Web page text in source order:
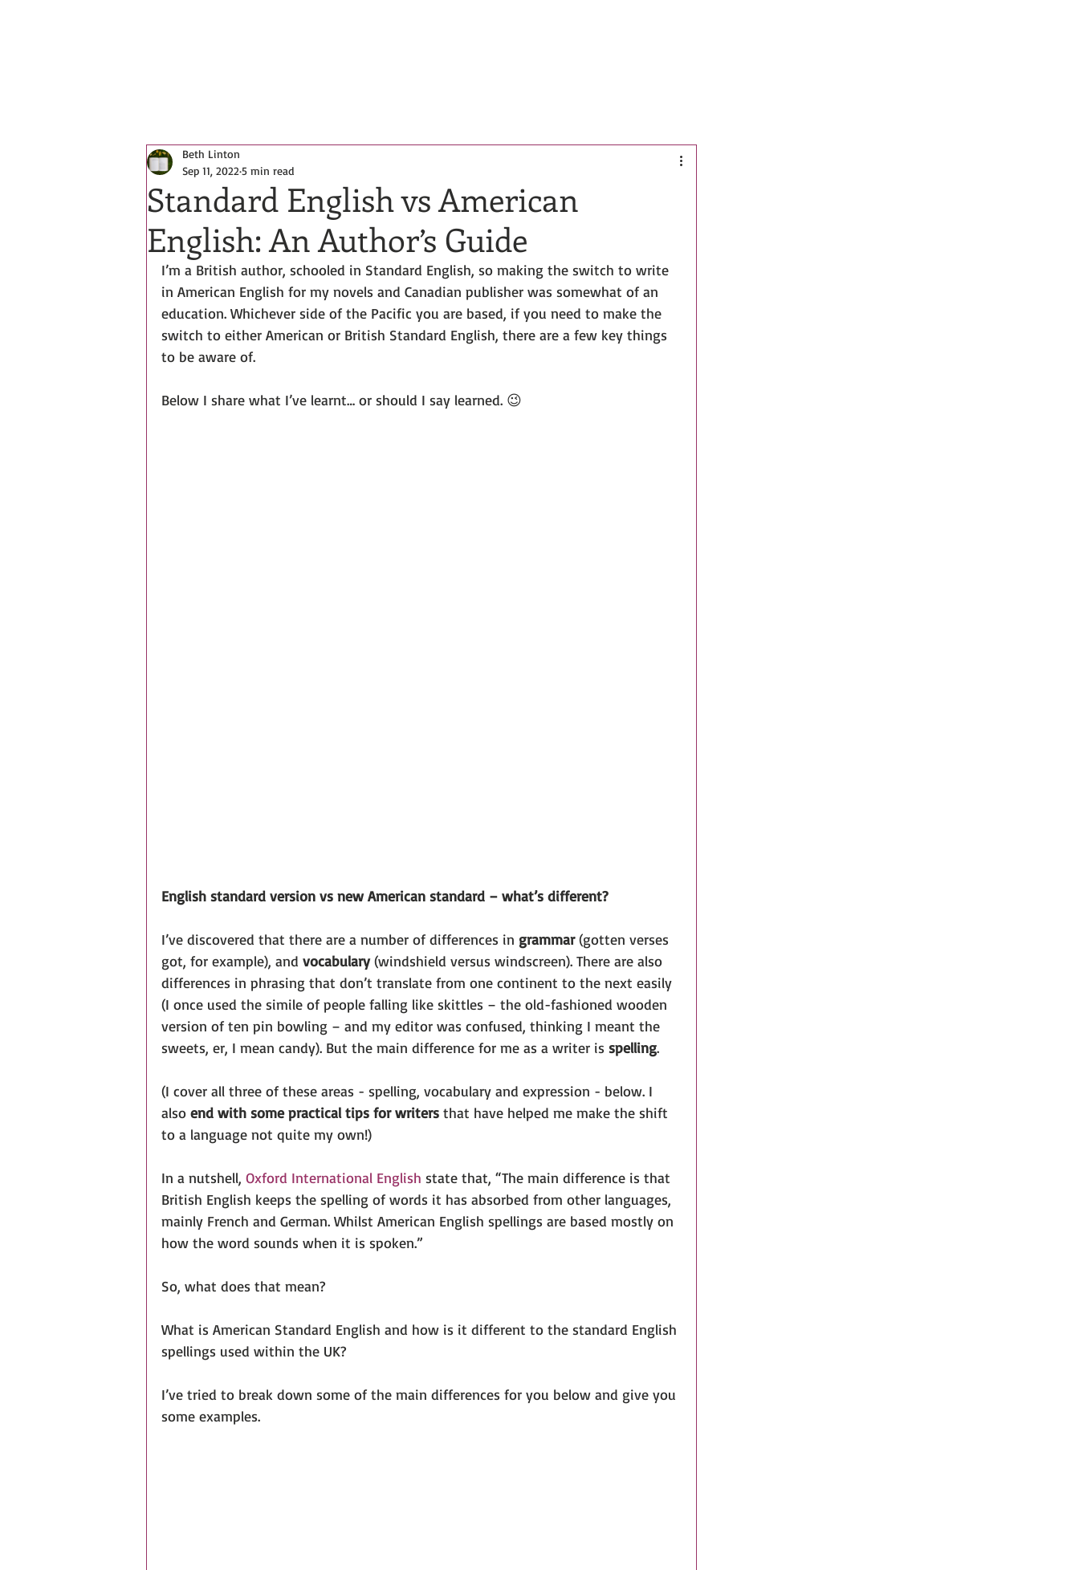
Standard English vs American
English: An Author’s Guide
Beth Linton
Sep 11, 2022 5 min read
I’m a British author, schooled in Standard English, so making the switch to write
in American English for my novels and Canadian publisher was somewhat of an
education. Whichever side of the Pacific you are based, if you need to make the
switch to either American or British Standard English, there are a few key things
to be aware of.
Below I share what I’ve learnt… or should I say learned. 😉
English standard version vs new American standard – what’s different?
I’ve discovered that there are a number of differences in grammar (gotten verses
got, for example), and vocabulary (windshield versus windscreen). There are also
differences in phrasing that don’t translate from one continent to the next easily
(I once used the simile of people falling like skittles – the old-fashioned wooden
version of ten pin bowling – and my editor was confused, thinking I meant the
sweets, er, I mean candy). But the main difference for me as a writer is spelling.
(I cover all three of these areas - spelling, vocabulary and expression - below. I
also end with some practical tips for writers that have helped me make the shift
to a language not quite my own!)
In a nutshell, Oxford International English state that, “The main difference is that
British English keeps the spelling of words it has absorbed from other languages,
mainly French and German. Whilst American English spellings are based mostly on
how the word sounds when it is spoken.”
So, what does that mean?
What is American Standard English and how is it different to the standard English
spellings used within the UK?
I’ve tried to break down some of the main differences for you below and give you
some examples.